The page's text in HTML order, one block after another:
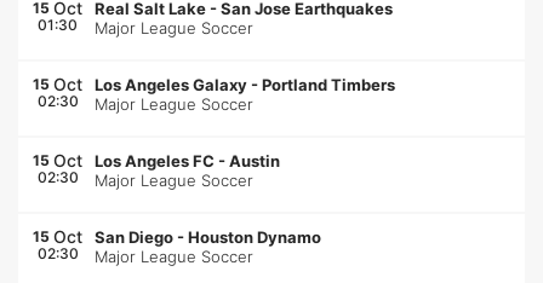
15 Oct
01:30
Real Salt Lake -San Jose Earthquakes
Major League Soccer
15 Oct
02:30
Los Angeles Galaxy -Portland Timbers
Major League Soccer
15 Oct
02:30
Los Angeles FC -Austin
Major League Soccer
15 Oct
02:30
San Diego -Houston Dynamo
Major League Soccer